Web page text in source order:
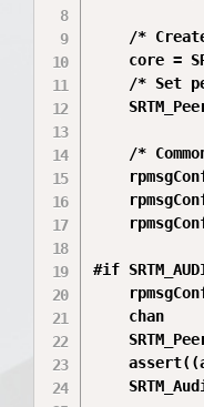
/*
core =
/* Set
/*
#if
chan